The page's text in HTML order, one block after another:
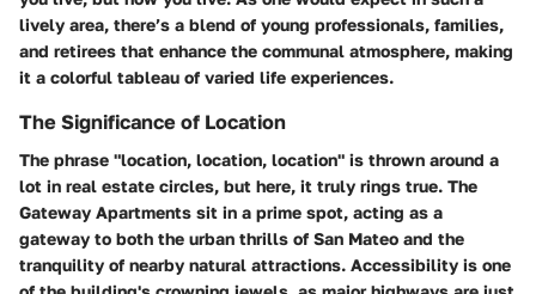
lively area, there’s a blend of young professionals, families,
and retirees that enhance the communal atmosphere, making
it a colorful tableau of varied life experiences.
The Significance of Location
The phrase "location, location, location" is thrown around a
lot in real estate circles, but here, it truly rings true. The
Gateway Apartments sit in a prime spot, acting as a
gateway to both the urban thrills of San Mateo and the
tranquility of nearby natural attractions. Accessibility is one